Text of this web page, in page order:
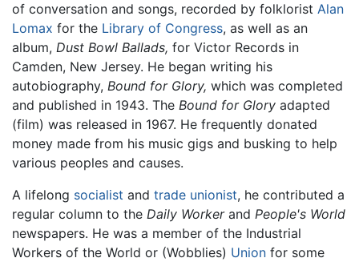
of conversation and songs, recorded by folklorist Alan
Lomax for the Library of Congress, as well as an
album, Dust Bowl Ballads, for Victor Records in
Camden, New Jersey. He began writing his
autobiography, Bound for Glory, which was completed
and published in 1943. The Bound for Glory adapted
(film) was released in 1967. He frequently donated
money made from his music gigs and busking to help
various peoples and causes.
A lifelong socialist and trade unionist, he contributed a
regular column to the Daily Workerand People's World
newspapers. He was a member of the Industrial
Workers of the World or (Wobblies) Union for some